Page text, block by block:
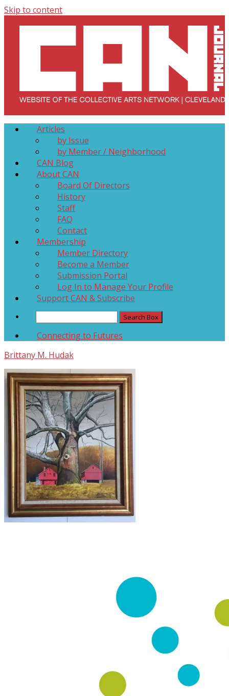
Skip to content
Collective Arts Network – CAN Journal
Serving Galleries and Art Organizations of Northeast Ohio
Articles
by Issue
by Member / Neighborhood
CAN Blog
About CAN
Board Of Directors
History
Staff
FAQ
Contact
Membership
Member Directory
Become a Member
Submission Portal
Log In to Manage Your Profile
Support CAN & Subscribe
Connecting to Futures
Brittany M. Hudak